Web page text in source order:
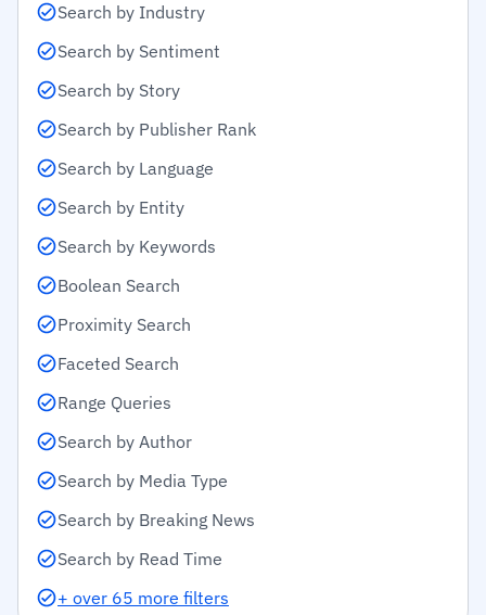
Search by Industry
Search by Sentiment
Search by Story
Search by Publisher Rank
Search by Language
Search by Entity
Search by Keywords
Boolean Search
Proximity Search
Faceted Search
Range Queries
Search by Author
Search by Media Type
Search by Breaking News
Search by Read Time
+ over 65 more filters